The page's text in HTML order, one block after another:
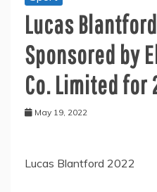
Lucas
Sponsored by
Co. Limited for
May 19, 2022
Lucas Blantford 2022